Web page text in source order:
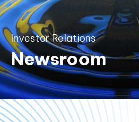
Investor Relations
Newsroom